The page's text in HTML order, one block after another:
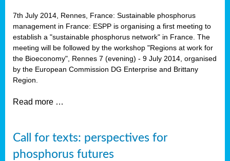
7th July 2014, Rennes, France: Sustainable phosphorus
management in France: ESPP is organising a first meeting to
establish a "sustainable phosphorus network" in France. The
meeting will be followed by the workshop "Regions at work for
the Bioeconomy", Rennes 7 (evening) - 9 July 2014, organised
by the European Commission DG Enterprise and Brittany
Region.
Read more …
Call for texts: perspectives for
phosphorus futures